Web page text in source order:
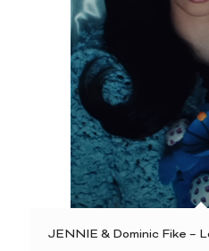
JENNIE & Dominic Fike –